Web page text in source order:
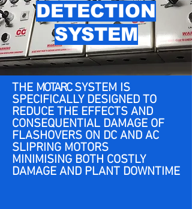
DETECTION
SYSTEM
THE MOTARCSYSTEM IS
SPECIFICALLY DESIGNED TO
REDUCE THE EFFECTS AND
CONSEQUENTIAL DAMAGE OF
FLASHOVERS ON DC AND AC
SLIPRING MOTORS
MINIMISING BOTH COSTLY
DAMAGE AND PLANT DOWNTIME